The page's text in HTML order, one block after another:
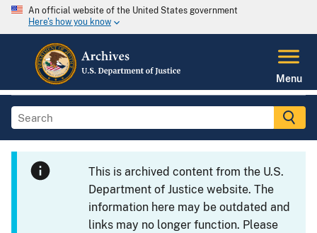
An official website of the United States government
Here's how you know
Menu
This is archived content from the U.S.
Department of Justice website. The
information here may be outdated and
links may no longer function. Please